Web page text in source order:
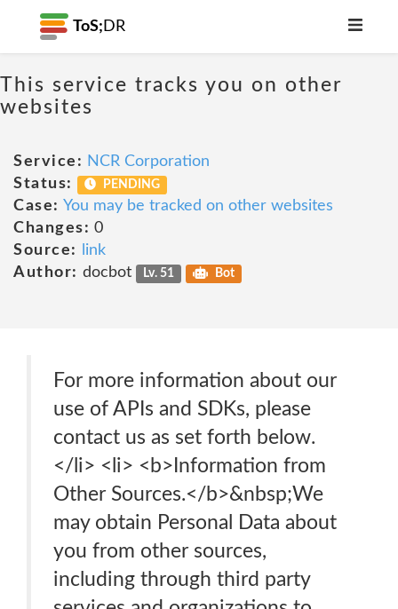
ToS; DR
This service tracks you on other
websites
Service: NCR Corporation
Status:
PENDING
Case: You may be tracked on other websites
Changes: 0
Source:
link
Author: docbot Lv. 51 Bot
For more information about our
use of APIs and SDKs, please
contact us as set forth below.
</li> <li> <b>Information from
Other Sources.</b>&nbsp;We
may obtain Personal Data about
you from other sources,
including through third party